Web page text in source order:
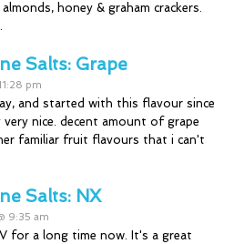
honey & graham crackers.
Salts: Grape
pm
and started with this flavour since
nice. decent amount of grape
familiar fruit flavours that i can't
Salts: NX
9:35 am
for a long time now. It's a great